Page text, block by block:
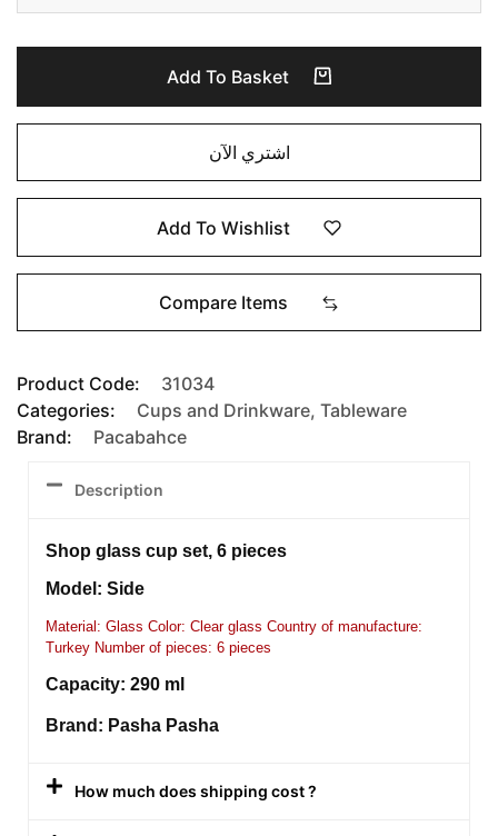
Add To Basket
اشتري الآن
Add To Wishlist
Compare Items
Product Code:
31034
Categories:
Cups and Drinkware, Tableware
Brand:
Pacabahce
Description
Shop glass cup set, 6 pieces
Model: Side
Material: Glass Color: Clear glass Country of manufacture:
Turkey Number of pieces: 6 pieces
Capacity: 290 ml
Brand: Pasha Pasha
How much does shipping cost ?